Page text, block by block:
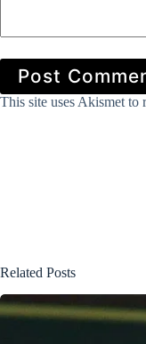
Post
This site uses Akismet to
Related Posts